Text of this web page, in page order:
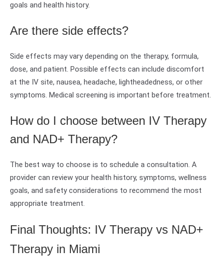
goals and health history.
Are there side effects?
Side effects may vary depending on the therapy, formula,
dose, and patient. Possible effects can include discomfort
at the IV site, nausea, headache, lightheadedness, or other
symptoms. Medical screening is important before treatment.
How do I choose between IV Therapy
and NAD+ Therapy?
The best way to choose is to schedule a consultation. A
provider can review your health history, symptoms, wellness
goals, and safety considerations to recommend the most
appropriate treatment.
Final Thoughts: IV Therapy vs NAD+
Therapy in Miami